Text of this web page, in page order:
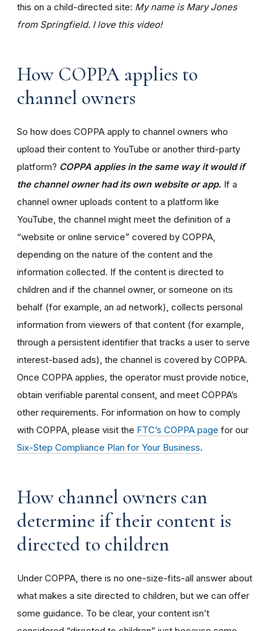
this on a child-directed site: My name is Mary Jones
from Springfield. I love this video!
How COPPA applies to
channel owners
So how does COPPA apply to channel owners who
upload their content to YouTube or another third-party
platform? COPPA applies in the same way it would if
the channel owner had its own website or app. If a
channel owner uploads content to a platform like
YouTube, the channel might meet the definition of a
“website or online service” covered by COPPA,
depending on the nature of the content and the
information collected. If the content is directed to
children and if the channel owner, or someone on its
behalf (for example, an ad network), collects personal
information from viewers of that content (for example,
through a persistent identifier that tracks a user to serve
interest-based ads), the channel is covered by COPPA.
Once COPPA applies, the operator must provide notice,
obtain verifiable parental consent, and meet COPPA’s
other requirements. For information on how to comply
with COPPA, please visit the FTC’s COPPA page for our
Six-Step Compliance Plan for Your Business.
How channel owners can
determine if their content is
directed to children
Under COPPA, there is no one-size-fits-all answer about
what makes a site directed to children, but we can offer
some guidance. To be clear, your content isn’t